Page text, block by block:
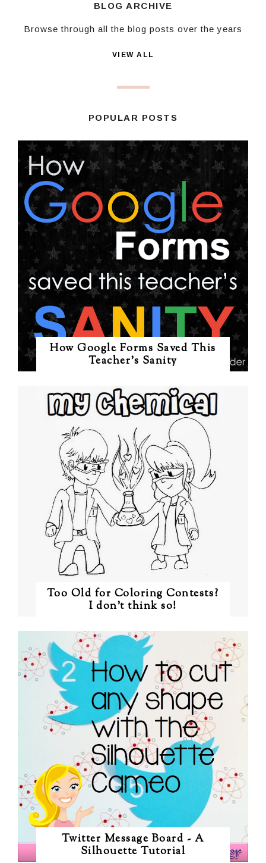
BLOG ARCHIVE
Browse through all the blog posts over the years
VIEW ALL
POPULAR POSTS
How Google Forms Saved This
Teacher's Sanity
Too Old for Coloring Contests?
I don't think so!
Twitter Message Board - A
Silhouette Tutorial